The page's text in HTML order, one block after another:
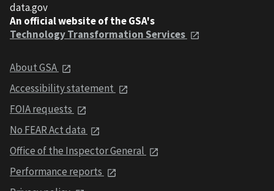
data.gov
An official website of the GSA's
Technology Transformation Services
About GSA
Accessibility statement
FOIA requests
No FEAR Act data
Office of the Inspector General
Performance reports